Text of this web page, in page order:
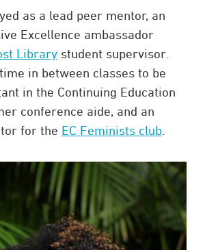
as a lead peer mentor, an
Excellence ambassador
Librarystudent supervisor.
in between classes to be
in the Continuing Education
conference aide, and an
for the EC Feminists club.